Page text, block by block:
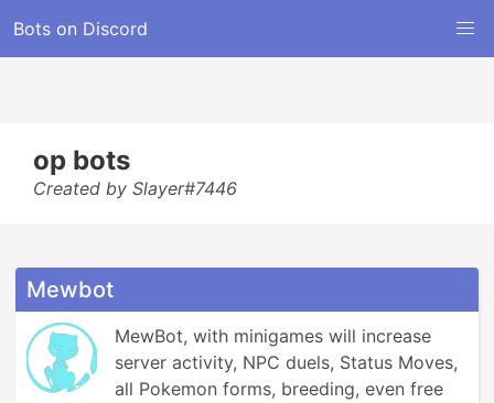
Bots on Discord
op bots
Created by Slayer#7446
Mewbot
MewBot, with minigames will increase
server activity, NPC duels, Status Moves,
all Pokemon forms, breeding, even free